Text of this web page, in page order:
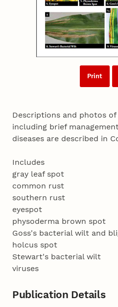
Print
Descriptions and photos
including brief
diseases are described in
Includes
gray leaf spot
common rust
southern rust
eyespot
physoderma brown spot
Goss's bacterial wilt and
holcus spot
Stewart's bacterial wilt
viruses
Publication Details